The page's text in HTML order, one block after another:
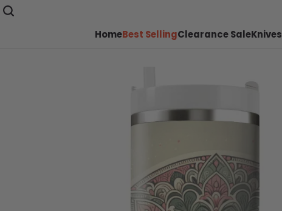
HomeBest SellingClearance SaleKnives